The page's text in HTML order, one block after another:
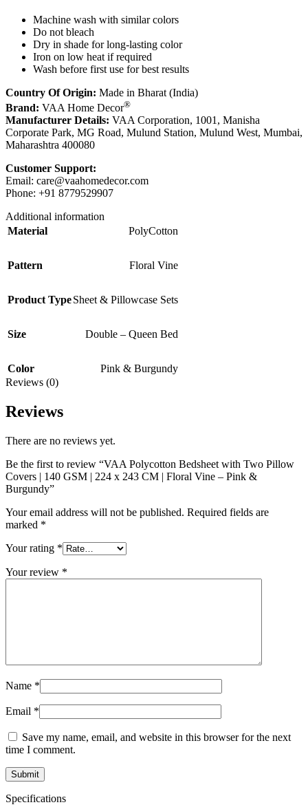
Machine wash with similar colors
Do not bleach
Dry in shade for long-lasting color
Iron on low heat if required
Wash before first use for best results
Country Of Origin: Made in Bharat (India)
Brand: VAA Home Decor®
Manufacturer Details: VAA Corporation, 1001, Manisha
Corporate Park, MG Road, Mulund Station, Mulund West, Mumbai,
Maharashtra 400080
Customer Support:
Email: care@vaahomedecor.com
Phone: +91 8779529907
Additional information
Material
PolyCotton
Pattern Floral Vine
Product TypeSheet & Pillowcase Sets
Size Double – Queen Bed
Color
Pink & Burgundy
Reviews (0)
Reviews
There are no reviews yet.
Be the first to review “VAA Polycotton Bedsheet with Two Pillow
Covers | 140 GSM | 224 x 243 CM | Floral Vine – Pink &
Burgundy”
Your email address will not be published. Required fields are
marked *
Your rating *
Your review *
Name *
Email *
Save my name, email, and website in this browser for the next
time I comment.
Specifications